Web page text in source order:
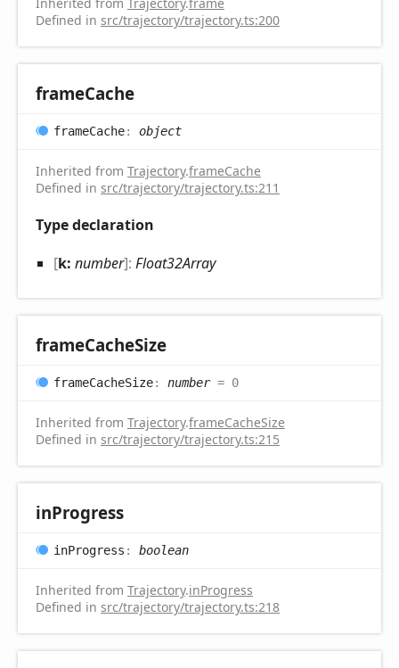
Defined in src/trajectory/trajectory.ts:200
frameCache
frameCache: object
Inherited from Trajectory.frameCache
Defined in src/trajectory/trajectory.ts:211
Type declaration
[k: number]: Float32Array
frameCacheSize
frameCacheSize: number= 0
Inherited from Trajectory.frameCacheSize
Defined in src/trajectory/trajectory.ts:215
inProgress
inProgress : boolean
Inherited from Trajectory.inProgress
Defined in src/trajectory/trajectory.ts:218